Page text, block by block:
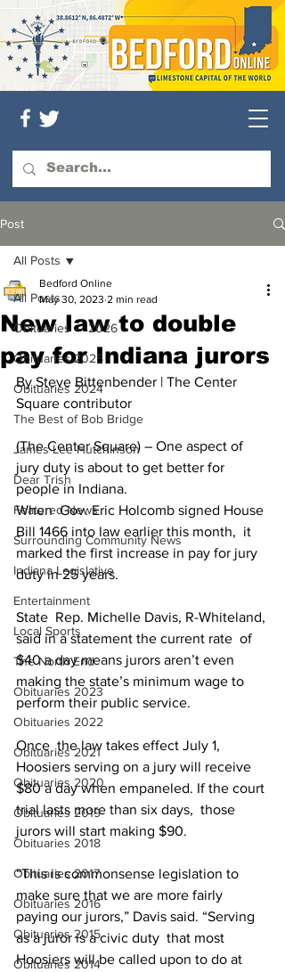
Post
All Posts
Obituaries — 2026
Obituaries 2025
Obituaries 2024
The Best of Bob Bridge
James Lee Hutchinson
Dear Trish
Featured News
Surrounding Community News
Indiana Legislative
Entertainment
Local Sports
The North End
Obituaries 2023
Obituaries 2022
Obituaries 2021
Obituaries 2020
Obituaries 2019
Obituaries 2018
Obituaries 2017
Obituaries 2016
Obituaries 2015
Obituaries 2014
All Posts
New law to double
pay for Indiana jurors
Bedford Online
May 30, 2023 2 min read
By Steve Bittenbender | The Center
Square contributor
(The Center Square) – One aspect of
jury duty is about to get better for
people in Indiana.
When  Gov. Eric Holcomb signed House
Bill 1466 into law earlier this month,  it
marked the first increase in pay for jury
duty in 25 years.
State  Rep. Michelle Davis, R-Whiteland,
said in a statement the current rate  of
$40 a day means jurors aren’t even
making the state’s minimum wage to
perform their public service.
Once  the law takes effect July 1,
Hoosiers serving on a jury will receive
$80 a day when empaneled. If the court
trial lasts more than six days,  those
jurors will start making $90.
“This is commonsense legislation to
make sure that we are more fairly
paying our jurors,” Davis said. “Serving
as a juror is a civic duty  that most
Hoosiers will be called upon to do at